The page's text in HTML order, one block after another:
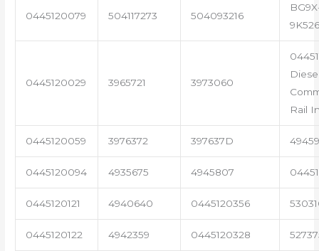
0445120079 504117273 504093216
0445120029 3965721 3973060
Rail
0445120059 3976372 397637D
0445120094 4935675 4945807
0445120121 4940640 0445120356
0445120122 4942359 0445120328